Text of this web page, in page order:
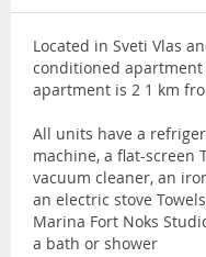
Located in Sveti Vlas
conditioned apartment
apartment is 2 1 km
All units have a
machine, a flat-screen
vacuum cleaner, an
an electric stove
Marina Fort Noks
a bath or shower